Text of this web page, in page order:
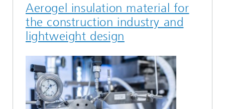
Aerogel insulation material for
the construction industry and
lightweight design